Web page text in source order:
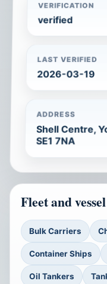
VERIFICATION
verified
LAST VERIFIED
2026-03-19
ADDRESS
Shell Centre,
SE1 7NA
Fleet and
Bulk Carriers
Container Ships
Oil Tankers